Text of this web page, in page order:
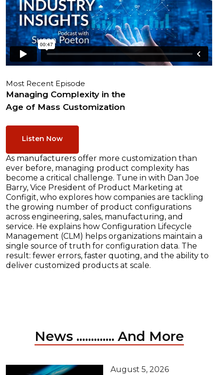
Most Recent Episode
Managing Complexity in the
Age of Mass Customization
Listen Now
As manufacturers offer more customization than
ever before, managing product complexity has
become a critical challenge. Tune in with Dan Joe
Barry, Vice President of Product Marketing at
Configit, who explores how companies are tackling
the growing number of product configurations
across engineering, sales, manufacturing, and
service. He explains how Configuration Lifecycle
Management (CLM) helps organizations maintain a
single source of truth for configuration data. The
result: fewer errors, faster quoting, and the ability to
deliver customized products at scale.
News ............. And More
August 5, 2026